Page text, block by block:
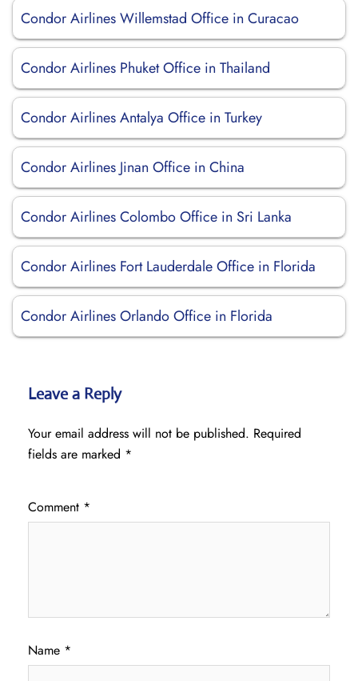
Condor Airlines Willemstad Office in Curacao
Condor Airlines Phuket Office in Thailand
Condor Airlines Antalya Office in Turkey
Condor Airlines Jinan Office in China
Condor Airlines Colombo Office in Sri Lanka
Condor Airlines Fort Lauderdale Office in Florida
Condor Airlines Orlando Office in Florida
Leave a Reply
Your email address will not be published. Required
fields are marked *
Comment *
Name *